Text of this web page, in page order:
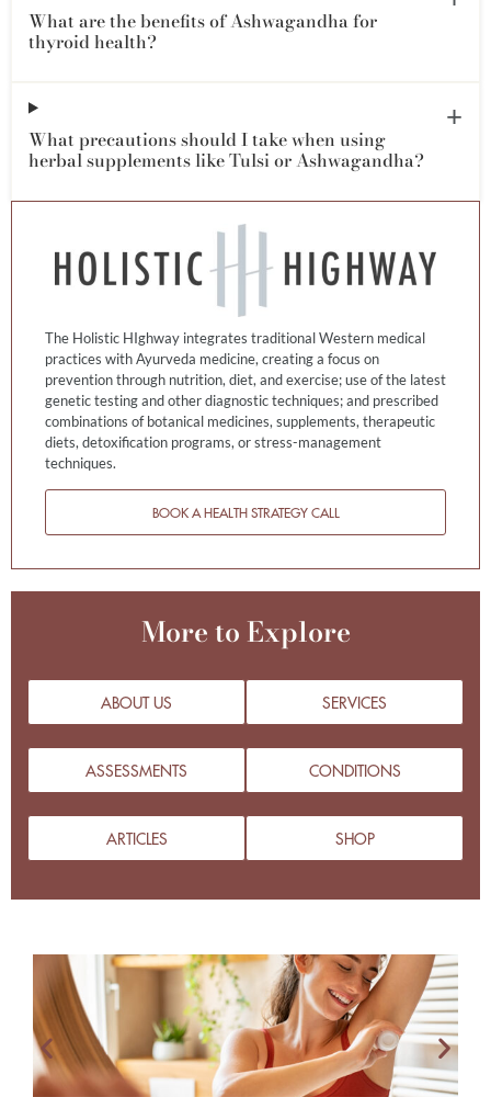
What are the benefits of Ashwagandha for
thyroid health?
What precautions should I take when using
herbal supplements like Tulsi or Ashwagandha?
The Holistic HIghway integrates traditional Western medical
practices with Ayurveda medicine, creating a focus on
prevention through nutrition, diet, and exercise; use of the latest
genetic testing and other diagnostic techniques; and prescribed
combinations of botanical medicines, supplements, therapeutic
diets, detoxification programs, or stress-management
techniques.
BOOK A HEALTH STRATEGY CALL
More to Explore
ABOUT US SERVICES
ASSESSMENTS CONDITIONS
ARTICLES SHOP